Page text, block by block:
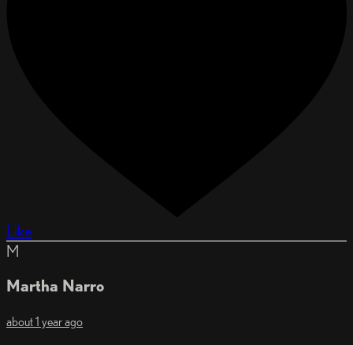
Like
M
Martha Narro
about 1 year ago